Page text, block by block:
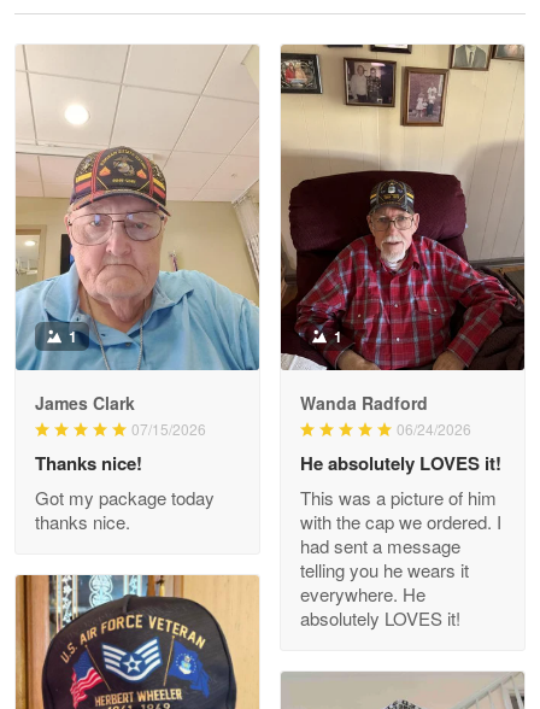
Read more
Litsa Pellizzi
May 9
Military shirt
Reply from Proudvet365 May 9
Read more
Wayne Nelson
Outstanding Customer Service support!!!
Reply from Proudvet365 Apr 29
Read more
M. Wagner
Apr 22 5
1
James Clark
07/15/2026
Thanks nice!
Got my package today
thanks nice.
1
Wanda Radford
06/24/2026
He absolutely LOVES it!
This was a picture of him
with the cap we ordered. I
had sent a message
telling you he wears it
everywhere. He
absolutely LOVES it!